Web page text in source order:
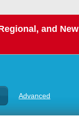
and
Advanced